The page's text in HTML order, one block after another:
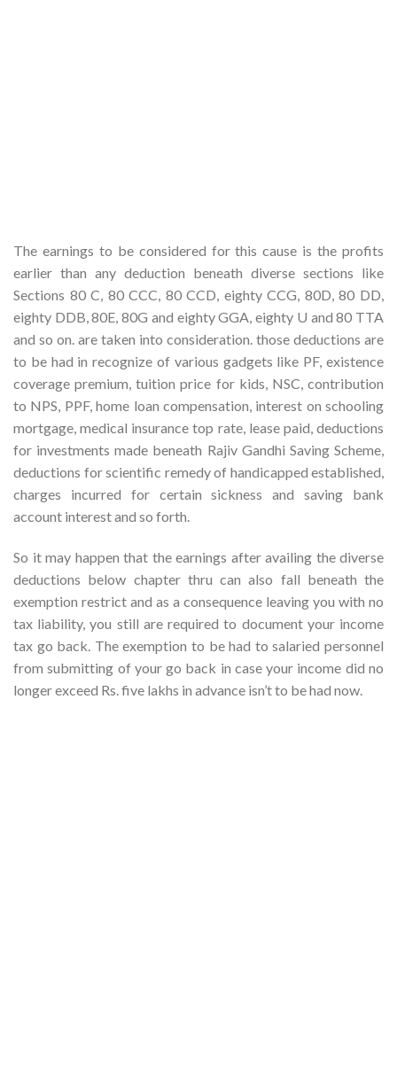
The earnings to be considered for this cause is the profits
earlier than any deduction beneath diverse sections like
Sections 80 C, 80 CCC, 80 CCD, eighty CCG, 80D, 80 DD,
eighty DDB, 80E, 80G and eighty GGA, eighty U and 80 TTA
and so on. are taken into consideration. those deductions are
to be had in recognize of various gadgets like PF, existence
coverage premium, tuition price for kids, NSC, contribution
to NPS, PPF, home loan compensation, interest on schooling
mortgage, medical insurance top rate, lease paid, deductions
for investments made beneath Rajiv Gandhi Saving Scheme,
deductions for scientific remedy of handicapped established,
charges incurred for certain sickness and saving bank
account interest and so forth.
So it may happen that the earnings after availing the diverse
deductions below chapter thru can also fall beneath the
exemption restrict and as a consequence leaving you with no
tax liability, you still are required to document your income
tax go back. The exemption to be had to salaried personnel
from submitting of your go back in case your income did no
longer exceed Rs. five lakhs in advance isn’t to be had now.